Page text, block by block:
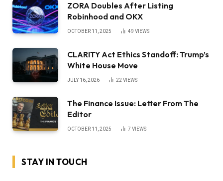
ZORA Doubles After Listing
Robinhood and OKX
OCTOBER 11, 2025 49 VIEWS
CLARITY Act Ethics Standoff: Trump’s
White House Move
JULY 16, 2026 22 VIEWS
The Finance Issue: Letter From The
Editor
OCTOBER 11, 2025 7 VIEWS
STAY IN TOUCH